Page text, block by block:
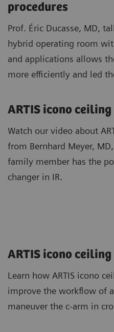
procedures
Prof. Éric Ducasse, MD,
hybrid operating room
and applications allows
more efficiently and led
ARTIS icono ceiling
Watch our video about
from Bernhard Meyer,
family member has the
changer in IR.
ARTIS icono
Learn how ARTIS icono
improve the workflow of
maneuver the c-arm in